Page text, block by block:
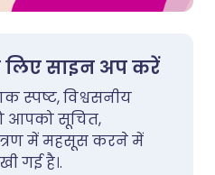
साइन अप करें
स्पष्ट, विश्वसनीय
आपको सूचित,
में महसूस करने में
गई है।.